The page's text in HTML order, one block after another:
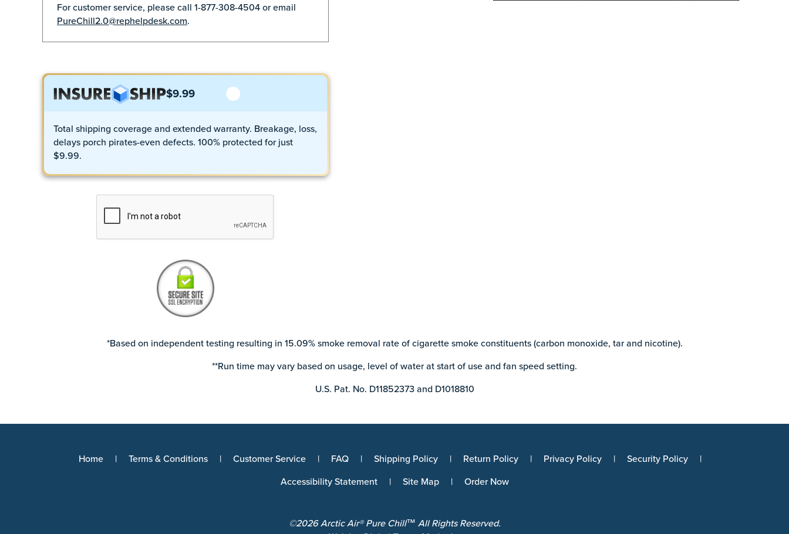
For customer service, please call 1-877-308-4504 or email
PureChill2.0@rephelpdesk.com.
$9.99
Total shipping coverage and extended warranty. Breakage, loss,
delays porch pirates-even defects. 100% protected for just
$9.99.
*Based on independent testing resulting in 15.09% smoke removal rate of cigarette smoke constituents (carbon monoxide, tar and nicotine).
**Run time may vary based on usage, level of water at start of use and fan speed setting.
U.S. Pat. No. D11852373 and D1018810
Home Terms & Conditions Customer Service FAQ Shipping Policy Return Policy Privacy Policy
Security Policy
Accessibility Statement
Site Map Order Now
©2026 Arctic Air® Pure Chill™ All Rights Reserved.